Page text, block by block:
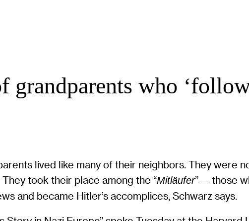
grandparents who
lived like many of their neighbors. They were
took their place among the “Mitläufer” — those
and became Hitler’s accomplices, Schwarz says.